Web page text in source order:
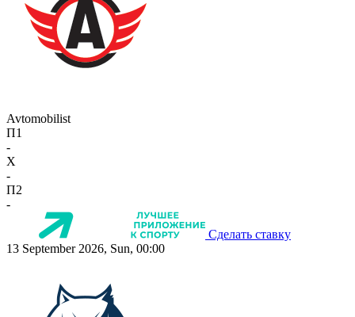
Avtomobilist
П1
-
X
-
П2
-
Сделать ставку
13 September 2026, Sun, 00:00